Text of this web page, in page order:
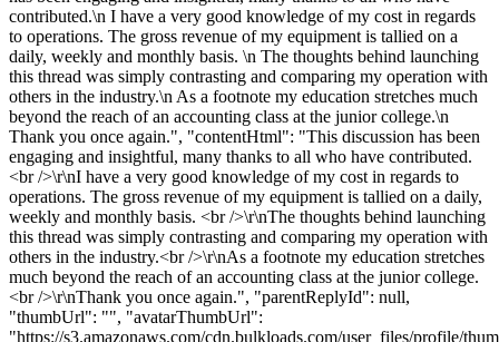
contributed.\n I have a very good knowledge of my cost in regards
to operations. The gross revenue of my equipment is tallied on a
daily, weekly and monthly basis. \n The thoughts behind launching
this thread was simply contrasting and comparing my operation with
others in the industry.\n As a footnote my education stretches much
beyond the reach of an accounting class at the junior college.\n
Thank you once again.", "contentHtml": "This discussion has been
engaging and insightful, many thanks to all who have contributed.
<br />\r\nI have a very good knowledge of my cost in regards to
operations. The gross revenue of my equipment is tallied on a daily,
weekly and monthly basis. <br />\r\nThe thoughts behind launching
this thread was simply contrasting and comparing my operation with
others in the industry.<br />\r\nAs a footnote my education stretches
much beyond the reach of an accounting class at the junior college.
<br />\r\nThank you once again.", "parentReplyId": null,
"thumbUrl": "", "avatarThumbUrl":
"https://s3.amazonaws.com/cdn.bulkloads.com/user_files/profile/